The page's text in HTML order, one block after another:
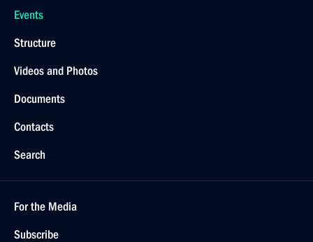
Events
Structure
Videos and Photos
Documents
Contacts
Search
For the Media
Subscribe